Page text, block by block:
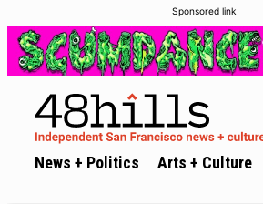
Sponsored link
News + Politics Arts + Culture